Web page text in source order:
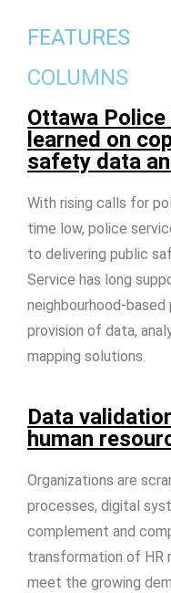
FEATURES
COLUMNS
Ottawa
learned on
safety data
With rising calls for
time low, police
to delivering public
Service has long
neighbourhood-
provision of data,
mapping solutions.
Data
human
Organizations are
processes, digital
complement and
transformation of HR
meet the growing